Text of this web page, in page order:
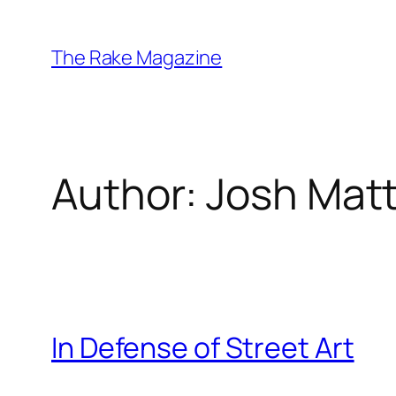
content
The Rake Magazine
Author:Josh
In Defense of Street Art